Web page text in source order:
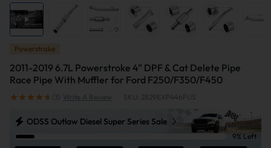
Powerstroke
2011-2019 6.7L Powerstroke 4" DPF & Cat Delete Pipe
Race Pipe With Muffler for Ford F250/F350/F450
(3) Write A Review SKU: 2829EXP446FUS
ODSS Outlaw Diesel Super Series Sale
9% Left